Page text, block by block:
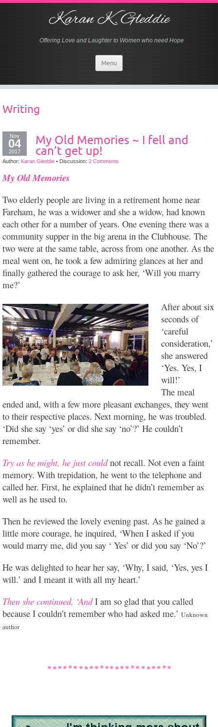
Karan K. Gleddie
Offering Love and Laughter to Women who need Hope
Menu
Writing
Nov
04
2017
My Old Memories ~ I fell and
can’t get up!
Author: Karan Gleddie • Discussion: 2 Comments
My Old Memories
Two elderly people are living in a retirement home near
Fareham, he was a widower and she a widow, had known
each other for a number of years. One evening there was a
community supper in the big arena in the Clubhouse. The
two were at the same table, across from one another. As the
meal went on, he took a few admiring glances at her and
finally gathered the courage to ask her, ‘Will you marry
me?’
After about six
seconds of
‘careful
consideration,’
she answered
‘Yes. Yes, I
will!’
The meal
ended and, with a few more pleasant exchanges, they went
to their respective places. Next morning, he was troubled.
‘Did she say ‘yes’ or did she say ‘no’?’ He couldn’t
remember.
Try as he might, he just couldnot recall. Not even a faint
memory. With trepidation, he went to the telephone and
called her. First, he explained that he didn’t remember as
well as he used to.
Then he reviewed the lovely evening past. As he gained a
little more courage, he inquired, ‘When I asked if you
would marry me, did you say ‘ Yes’ or did you say ‘No’?’
He was delighted to hear her say, ‘Why, I said, ‘Yes, yes I
will.’ and I meant it with all my heart.’
Then she continued, ‘AndI am so glad that you called
because I couldn’t remember who had asked me.’ Unknown
author